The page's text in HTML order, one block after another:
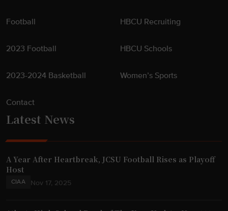
Football
2023 Football
2023-2024 Basketball
Contact
HBCU Recruiting
HBCU Schools
Women’s Sports
Latest News
CIAA Nov 17, 2025
A Year After Heartbreak, JCSU Football Rises as Playoff
Host